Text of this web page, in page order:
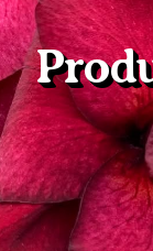
Plumeria Care
Overwintering